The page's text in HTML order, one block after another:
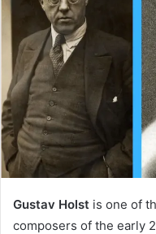
Gustav Holst is one of
composers of the early